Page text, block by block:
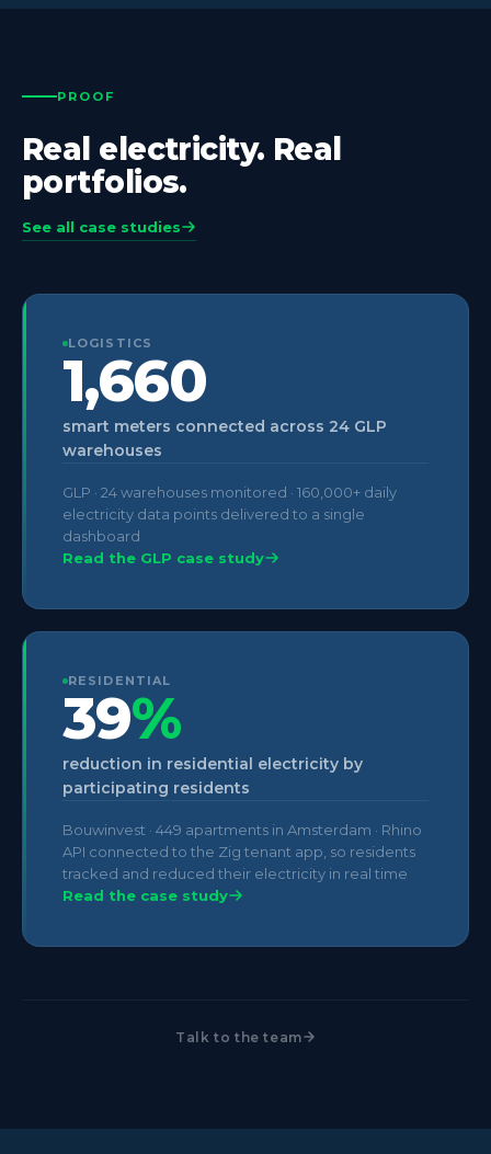
PROOF
Real electricity. Real
portfolios.
See all case studies
LOGISTICS
1,660
smart meters connected across 24 GLP
warehouses
GLP · 24 warehouses monitored · 160,000+ daily
electricity data points delivered to a single
dashboard
Read the GLP case study
RESIDENTIAL
39%
reduction in residential electricity by
participating residents
Bouwinvest · 449 apartments in Amsterdam · Rhino
API connected to the Zig tenant app, so residents
tracked and reduced their electricity in real time
Read the case study
Talk to the team